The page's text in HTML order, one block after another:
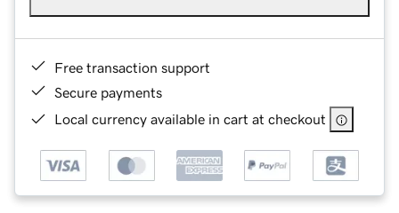
Free transaction support
Secure payments
Local currency available in cart at checkout